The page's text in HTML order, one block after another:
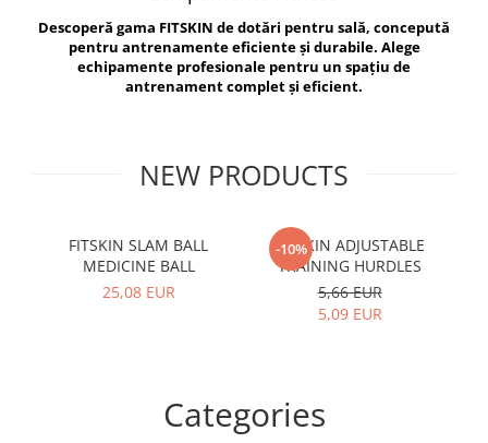
Exercise Bags
Gym Accesories
Coach Accessories
Recovery and Warm-Up
Vikings
Berserker
Descoperă gama FITSKIN de dotări pentru sală, concepută
pentru antrenamente eficiente și durabile. Alege
echipamente profesionale pentru un spațiu de
antrenament complet și eficient.
NEW PRODUCTS
FITSKIN SLAM BALL
MEDICINE BALL
25,08 EUR
-10%
FITSKIN ADJUSTABLE
TRAINING HURDLES
5,66 EUR
5,09 EUR
Categories